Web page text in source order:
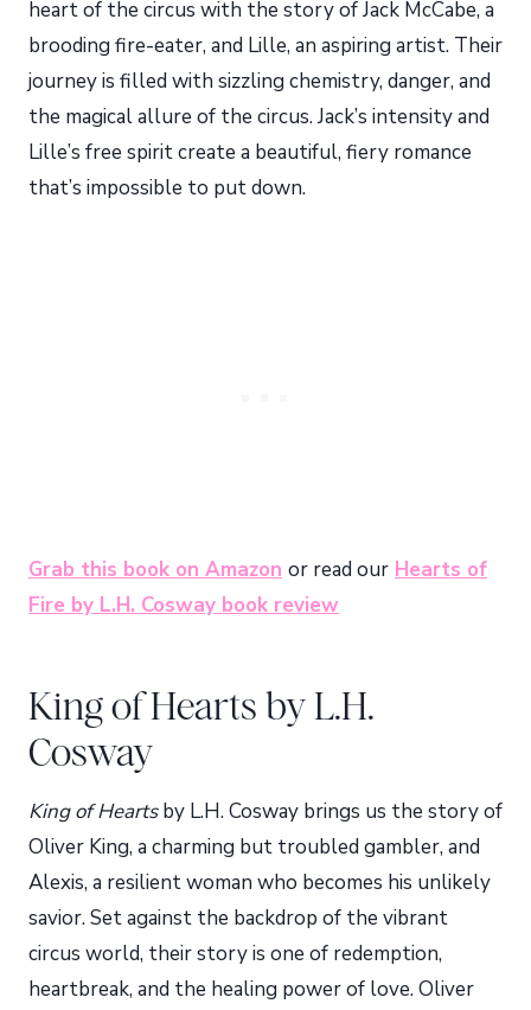
heart of the circus with the story of Jack McCabe, a
brooding fire-eater, and Lille, an aspiring artist. Their
journey is filled with sizzling chemistry, danger, and
the magical allure of the circus. Jack’s intensity and
Lille’s free spirit create a beautiful, fiery romance
that’s impossible to put down.
Grab this book on Amazon or read our Hearts of
Fire by L.H. Cosway book review
King of Hearts by L.H.
Cosway
King of Heartsby L.H. Cosway brings us the story of
Oliver King, a charming but troubled gambler, and
Alexis, a resilient woman who becomes his unlikely
savior. Set against the backdrop of the vibrant
circus world, their story is one of redemption,
heartbreak, and the healing power of love. Oliver